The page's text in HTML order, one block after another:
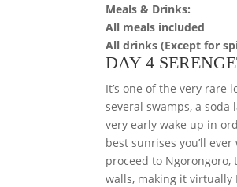
Meals & Drinks:
All meals included
All drinks (Except for
DAY 4
It’s one of the very rare
several swamps, a
very early wake up in
best sunrises you’ll
proceed to
walls, making it virtually